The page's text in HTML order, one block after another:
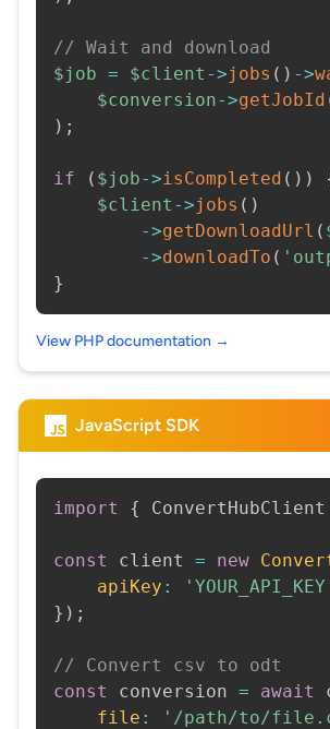
// Wait and download
$job = $client ->jobs ( ) ->
$conversion->getJobId
) ;
if ( $job->isCompleted ( ) )
$client ->jobs ( )
->getDownloadUrl (
->downloadTo (
}
View PHP documentation →
JavaScript SDK
import { ConvertHubClient
const client = new
apiKey :
} ) ;
// Convert csv to odt
const
conversion = await
file : '/path/to/